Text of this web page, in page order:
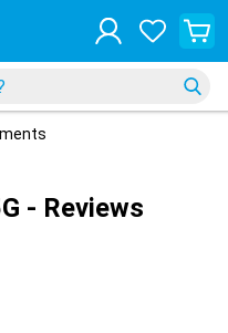
- Reviews